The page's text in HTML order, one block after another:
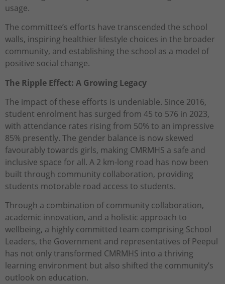
usage.
The committee’s efforts have transcended the school
walls, inspiring healthier lifestyle choices in the broader
community, and establishing the school as a model of
positive social change.
The Ripple Effect: A Growing Legacy
The impact of these efforts is undeniable. Since 2016,
student enrolment has surged from 45 to 576 in 2023,
with attendance rates rising from 50% to an impressive
85% presently. The gender balance is now skewed
favourably towards girls, making CMRMHS a safe and
inclusive space for all. A 2 km-long road has now been
built through community collaboration, providing
students motorable road access to students.
Through a combination of community collaboration,
academic innovation, and a holistic approach to
wellbeing, a highly committed team comprising School
Leaders, the Government and representatives of Peepul
has not only transformed CMRMHS into a thriving
learning environment but also shifted the community’s
outlook on education.